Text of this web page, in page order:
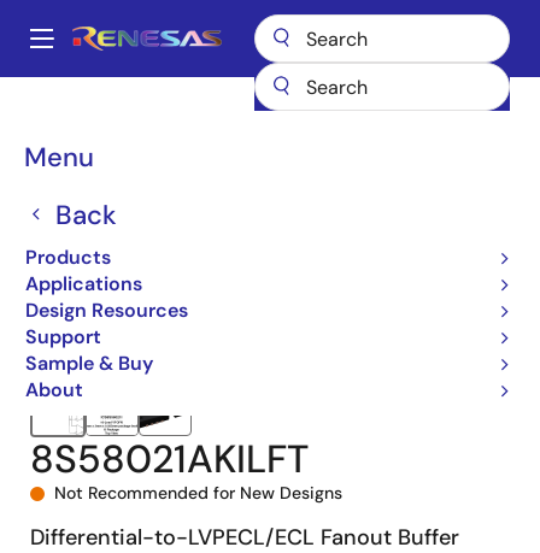
main
Main
Menu
Back
Products
Applications
Design Resources
Support
Sample & Buy
About
Breadcrumb
Application-Specific Clocks
8S58021AKILFT
Not Recommended for New Designs
Differential-to-LVPECL/ECL Fanout Buffer